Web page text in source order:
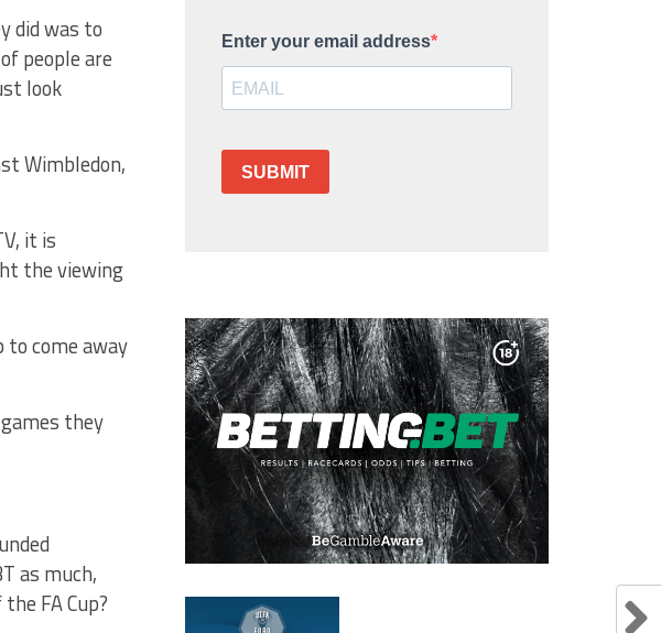
did was to
people are
look
Wimbledon,
it is
the viewing
to come away
they
as much,
FA Cup?
Enter your email address
SUBMIT